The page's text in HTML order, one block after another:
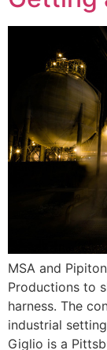
MSA and
Productions to
harness. The
industrial
Giglio is a